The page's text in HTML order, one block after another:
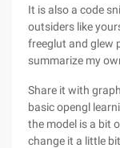
It is also a code
outsiders like
freeglut and glew
summarize my
Share it with
basic opengl
the model is a bit
change it a little